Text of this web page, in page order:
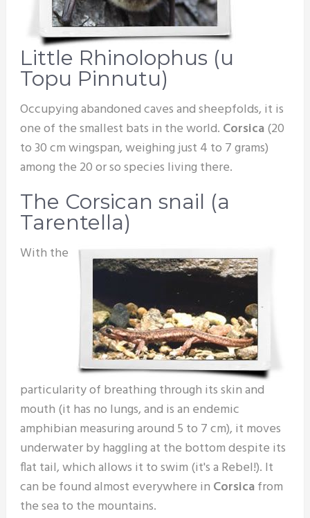
Little Rhinolophus (u
Topu Pinnutu)
Occupying abandoned caves and sheepfolds, it is
one of the smallest bats in the world. Corsica(20
to 30 cm wingspan, weighing just 4 to 7 grams)
among the 20 or so species living there.
The Corsican snail (a
Tarentella)
With the
particularity of breathing through its skin and
mouth (it has no lungs, and is an endemic
amphibian measuring around 5 to 7 cm), it moves
underwater by haggling at the bottom despite its
flat tail, which allows it to swim (it's a Rebel!). It
can be found almost everywhere in Corsicafrom
the sea to the mountains.